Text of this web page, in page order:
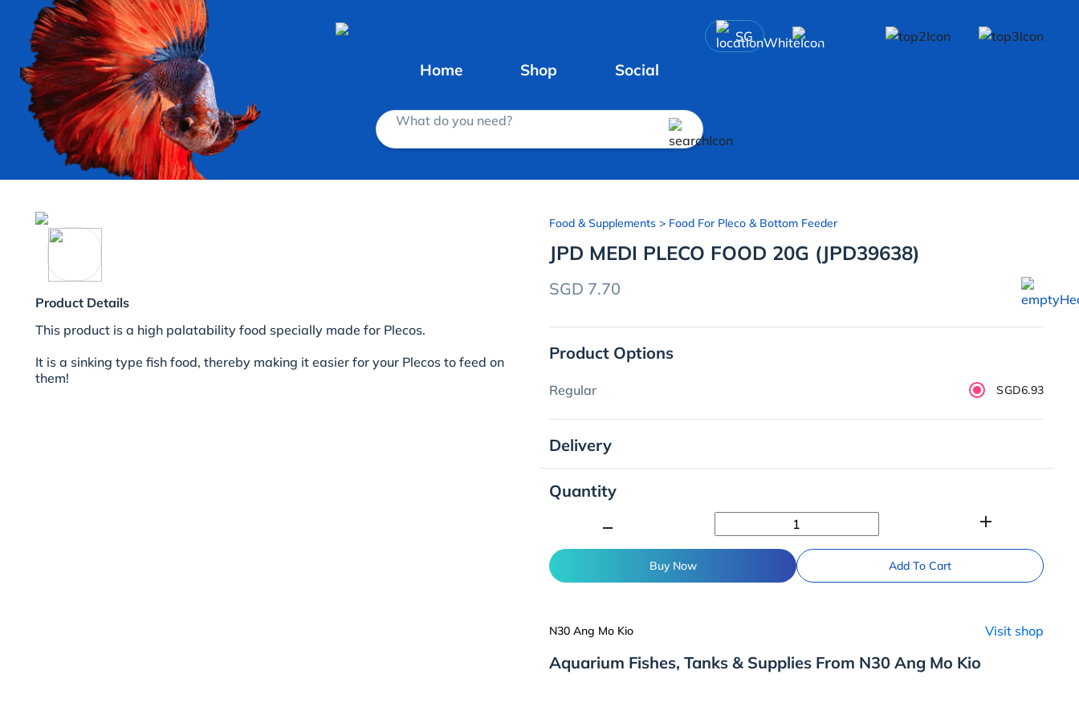
SG
Home Shop Social
What do you need?
Product Details
This product is a high palatability food specially made for Plecos.
It is a sinking type fish food, thereby making it easier for your Plecos to feed on
them!
Food & Supplements > Food For Pleco & Bottom Feeder
JPD MEDI PLECO FOOD 20G (JPD39638)
SGD 7.70
Product Options
Regular SGD6.93
Delivery
Quantity
add
Buy Now Add To Cart
N30 Ang Mo Kio Visit shop
Aquarium Fishes, Tanks & Supplies From N30 Ang Mo Kio